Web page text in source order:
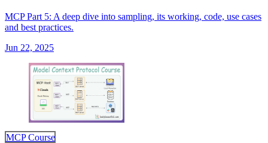
MCP Part 5: A deep dive into sampling, its working, code, use cases
and best practices.
Jun 22, 2025
MCP Course